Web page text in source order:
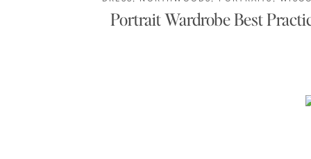
Portrait Wardrobe Best